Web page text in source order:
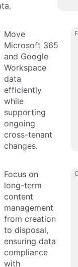
Move
Microsoft 365
and Google
Workspace
data
efficiently
while
supporting
ongoing
cross-tenant
changes.
Focus on
long-term
content
management
from creation
to disposal,
ensuring data
compliance
with